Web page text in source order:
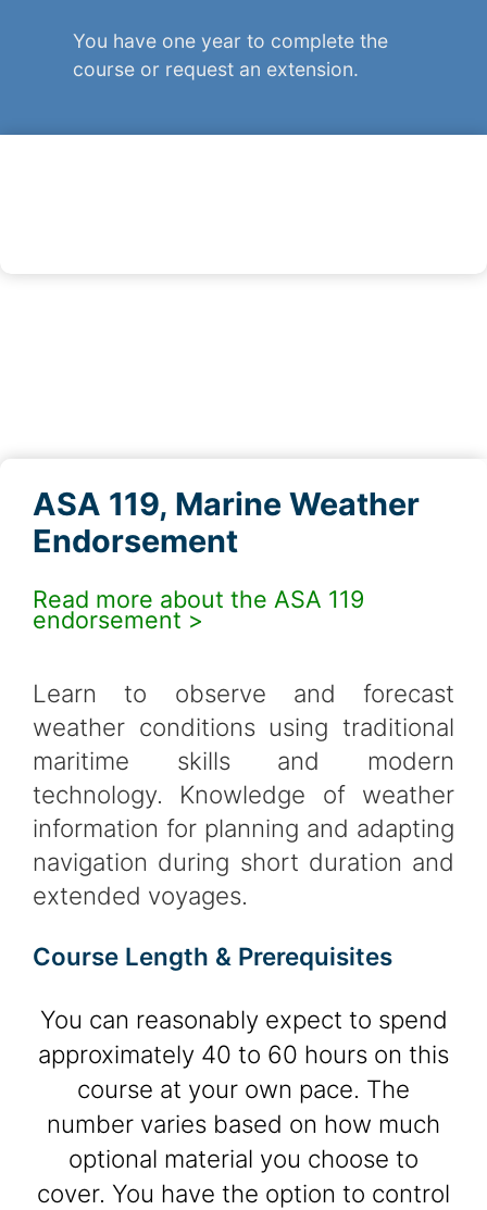
You have one year to complete the
course or request an extension.
ASA 119, Marine Weather
Endorsement
Read more about the ASA 119
endorsement >
Learn to observe and forecast
weather conditions using traditional
maritime skills and modern
technology. Knowledge of weather
information for planning and adapting
navigation during short duration and
extended voyages.
Course Length & Prerequisites
You can reasonably expect to spend
approximately 40 to 60 hours on this
course at your own pace. The
number varies based on how much
optional material you choose to
cover. You have the option to control